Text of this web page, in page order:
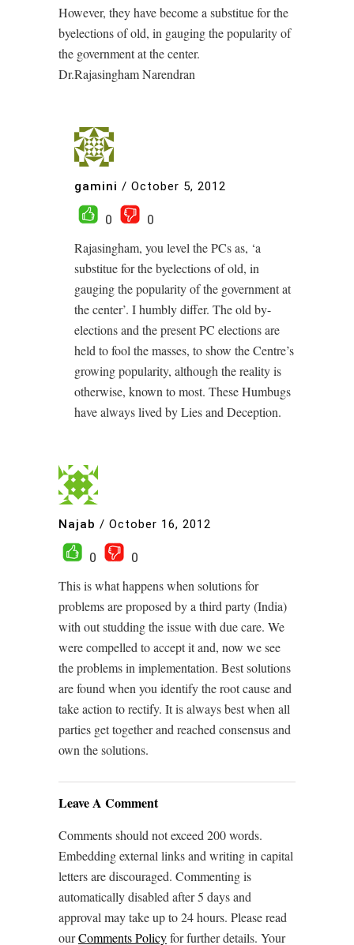
However, they have become a substitue for the
byelections of old, in gauging the popularity of
the government at the center.
Dr.Rajasingham Narendran
gamini / October 5, 2012
0
0
Rajasingham, you level the PCs as, ‘a
substitue for the byelections of old, in
gauging the popularity of the government at
the center’. I humbly differ. The old by-
elections and the present PC elections are
held to fool the masses, to show the Centre’s
growing popularity, although the reality is
otherwise, known to most. These Humbugs
have always lived by Lies and Deception.
Najab / October 16, 2012
0
0
This is what happens when solutions for
problems are proposed by a third party (India)
with out studding the issue with due care. We
were compelled to accept it and, now we see
the problems in implementation. Best solutions
are found when you identify the root cause and
take action to rectify. It is always best when all
parties get together and reached consensus and
own the solutions.
Leave A Comment
Comments should not exceed 200 words.
Embedding external links and writing in capital
letters are discouraged. Commenting is
automatically disabled after 5 days and
approval may take up to 24 hours. Please read
ourComments Policyfor further details. Your